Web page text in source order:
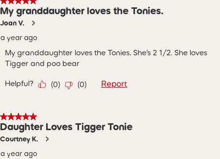
My granddaughter loves the Tonies.
Joan V.
a year ago
My granddaughter loves the Tonies. She’s 2 1/2. She loves
Tigger and poo bear
Helpful? (0) (0) Report
5 out of 5 stars.
Daughter Loves Tigger Tonie
Courtney K.
a year ago